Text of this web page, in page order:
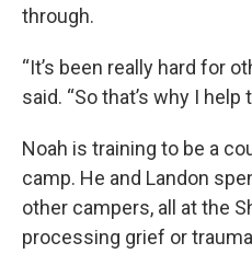
through.
“It’s been really hard for
said. “So that’s why I help
Noah is training to be a
camp. He and Landon
other campers, all at the
processing grief or